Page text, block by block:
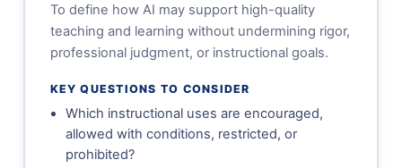
To define how AI may support high-quality
teaching and learning without undermining rigor,
professional judgment, or instructional goals.
KEY QUESTIONS TO CONSIDER
Which instructional uses are encouraged,
allowed with conditions, restricted, or
prohibited?